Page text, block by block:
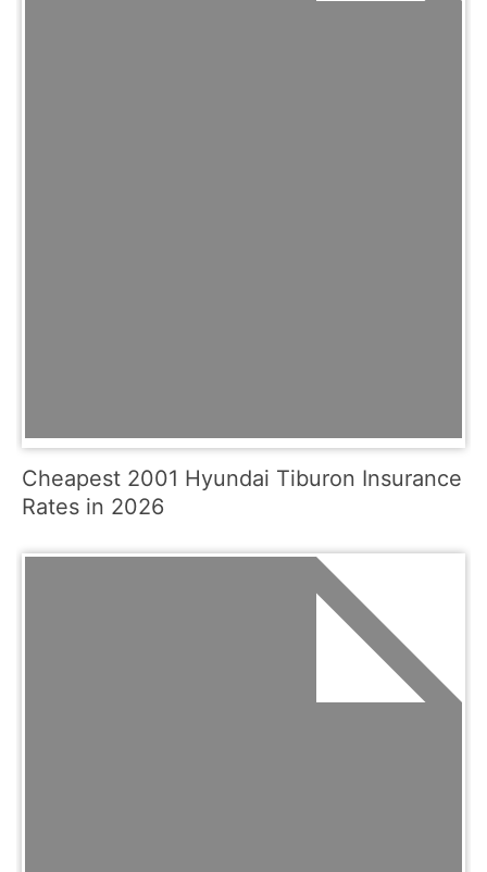
Cheapest 2001 Hyundai Tiburon Insurance
Rates in 2026